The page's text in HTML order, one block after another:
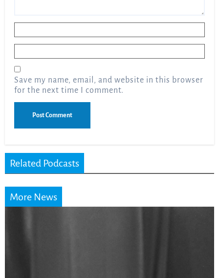
Save my name, email, and website in this browser
for the next time I comment.
Related Podcasts
More News